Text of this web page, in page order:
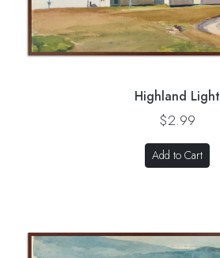
Highland Light
$2.99
Add to Cart